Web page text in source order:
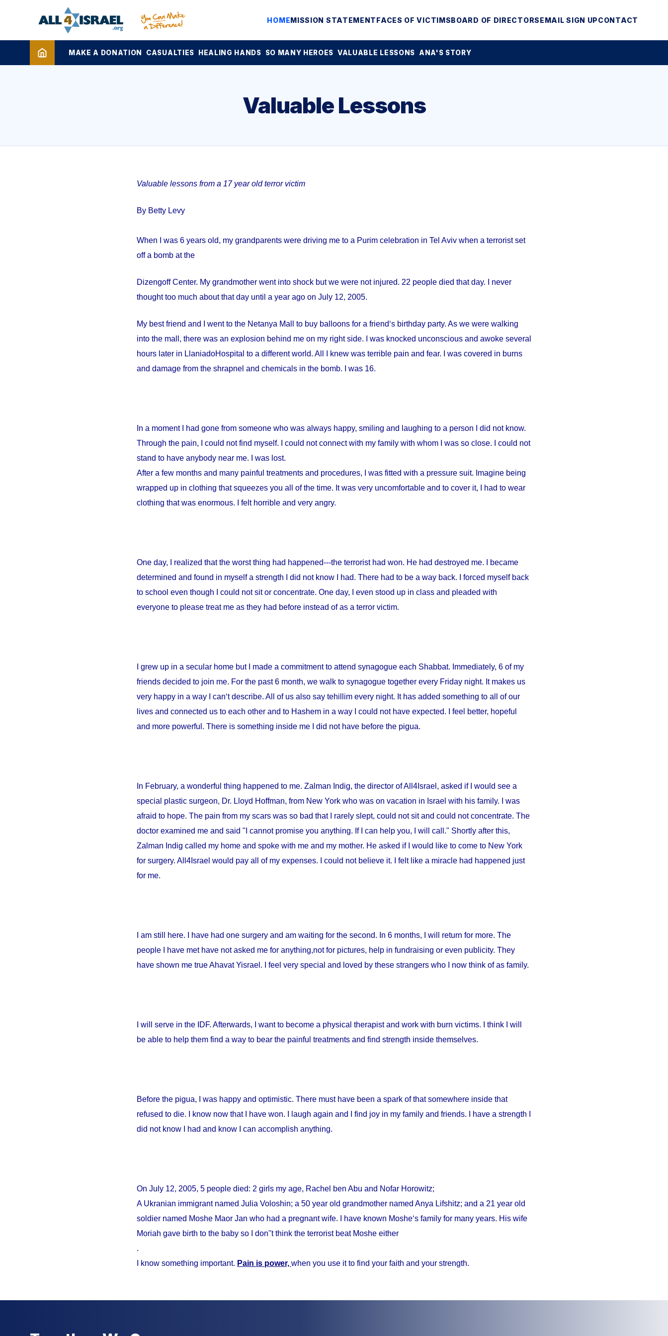
HOMEMISSION STATEMENTFACES OF VICTIMSBOARD OF DIRECTORSEMAIL SIGN UPCONTACT
MAKE A DONATION CASUALTIES HEALING HANDS SO MANY HEROES VALUABLE LESSONS ANA'S STORY
Valuable Lessons
Valuable lessons from a 17 year old terror victim
By Betty Levy
When I was 6 years old, my grandparents were driving me to a Purim celebration in Tel Aviv when a terrorist set
off a bomb at the
DizengoffCenter. My grandmother went into shock but we were not injured. 22 people died that day. I never
thought too much about that day until a year ago on July 12, 2005.
My best friend and I went to the Netanya Mall to buy balloons for a friend‘s birthday party. As we were walking
into the mall, there was an explosion behind me on my right side. I was knocked unconscious and awoke several
hours later in LlaniadoHospital to a different world. All I knew was terrible pain and fear. I was covered in burns
and damage from the shrapnel and chemicals in the bomb. I was 16.
In a moment I had gone from someone who was always happy, smiling and laughing to a person I did not know.
Through the pain, I could not find myself. I could not connect with my family with whom I was so close. I could not
stand to have anybody near me. I was lost.
After a few months and many painful treatments and procedures, I was fitted with a pressure suit. Imagine being
wrapped up in clothing that squeezes you all of the time. It was very uncomfortable and to cover it, I had to wear
clothing that was enormous. I felt horrible and very angry.
One day, I realized that the worst thing had happened---the terrorist had won. He had destroyed me. I became
determined and found in myself a strength I did not know I had. There had to be a way back. I forced myself back
to school even though I could not sit or concentrate. One day, I even stood up in class and pleaded with
everyone to please treat me as they had before instead of as a terror victim.
I grew up in a secular home but I made a commitment to attend synagogue each Shabbat. Immediately, 6 of my
friends decided to join me. For the past 6 month, we walk to synagogue together every Friday night. It makes us
very happy in a way I can‘t describe. All of us also say tehillim every night. It has added something to all of our
lives and connected us to each other and to Hashem in a way I could not have expected. I feel better, hopeful
and more powerful. There is something inside me I did not have before the pigua.
In February, a wonderful thing happened to me. Zalman Indig, the director of All4Israel, asked if I would see a
special plastic surgeon, Dr. Lloyd Hoffman, from New York who was on vacation in Israel with his family. I was
afraid to hope. The pain from my scars was so bad that I rarely slept, could not sit and could not concentrate. The
doctor examined me and said "I cannot promise you anything. If I can help you, I will call." Shortly after this,
Zalman Indig called my home and spoke with me and my mother. He asked if I would like to come to New York
for surgery. All4Israel would pay all of my expenses. I could not believe it. I felt like a miracle had happened just
for me.
I am still here. I have had one surgery and am waiting for the second. In 6 months, I will return for more. The
people I have met have not asked me for anything,not for pictures, help in fundraising or even publicity. They
have shown me true Ahavat Yisrael. I feel very special and loved by these strangers who I now think of as family.
I will serve in the IDF. Afterwards, I want to become a physical therapist and work with burn victims. I think I will
be able to help them find a way to bear the painful treatments and find strength inside themselves.
Before the pigua, I was happy and optimistic. There must have been a spark of that somewhere inside that
refused to die. I know now that I have won. I laugh again and I find joy in my family and friends. I have a strength I
did not know I had and know I can accomplish anything.
On July 12, 2005, 5 people died: 2 girls my age, Rachel ben Abu and Nofar Horowitz;
A Ukranian immigrant named Julia Voloshin; a 50 year old grandmother named Anya Lifshitz; and a 21 year old
soldier named Moshe Maor Jan who had a pregnant wife. I have known Moshe‘s family for many years. His wife
Moriah gave birth to the baby so I don''t think the terrorist beat Moshe either
.
I know something important. Pain is power, when you use it to find your faith and your strength.